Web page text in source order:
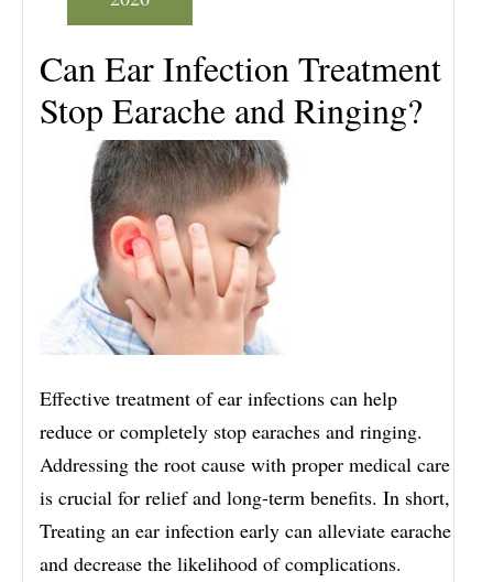
Can Ear Infection Treatment
Stop Earache and Ringing?
Effective treatment of ear infections can help
reduce or completely stop earaches and ringing.
Addressing the root cause with proper medical care
is crucial for relief and long-term benefits. In short,
Treating an ear infection early can alleviate earache
and decrease the likelihood of complications.